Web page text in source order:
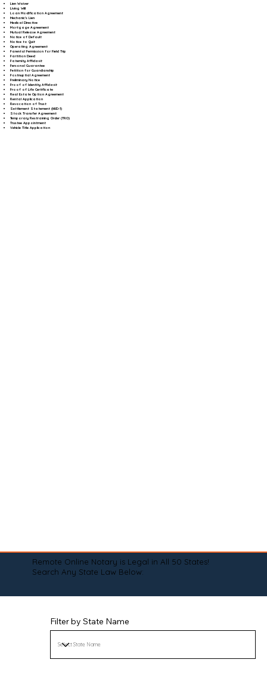
Lien Waiver
Living Will
Loan Modification Agreement
Mechanic's Lien
Medical Directive
Mortgage Agreement
Mutual Release Agreement
Notice of Default
Notice to Quit
Operating Agreement
Parental Permission for Field Trip
Partition Deed
Paternity Affidavit
Personal Guarantee
Petition for Guardianship
Postnuptial Agreement
Preliminary Notice
Proof of Identity Affidavit
Proof of Life Certificate
Real Estate Option Agreement
Rental Application
Revocation of Trust
Settlement Statement (HUD-1)
Stock Transfer Agreement
Temporary Restraining Order (TRO)
Trustee Appointment
Vehicle Title Application
Remote Online Notary is Legal in All 50 States!
Search Any State Law Below:
Filter by State Name